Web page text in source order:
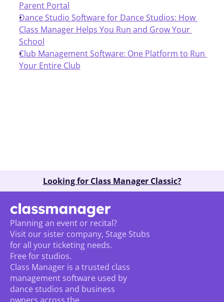
Parent Portal
Dance Studio Software for Dance Studios: How
Class Manager Helps You Run and Grow Your
School
Club Management Software: One Platform to Run
Your Entire Club
Looking for Class Manager Classic?
Class Manager is a trusted class
management software used by
dance studios and business
Planning an event or recital?
Visit our sister company, Stage Stubs
for all your ticketing needs.
Free for studios.